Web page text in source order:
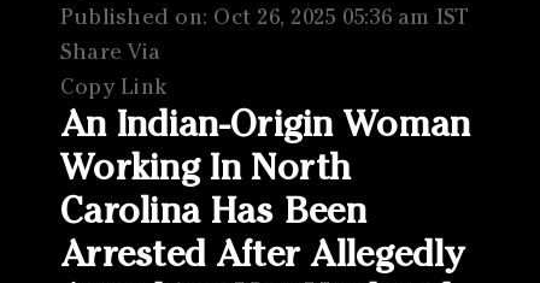
Published on: Oct 26, 2025 05:36 am IST
Share Via
Copy Link
An Indian-Origin Woman
Working In North
Carolina Has Been
Arrested After Allegedly